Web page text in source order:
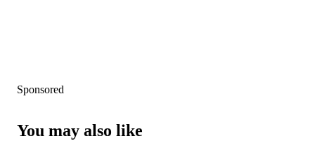
Sponsored
You may also like